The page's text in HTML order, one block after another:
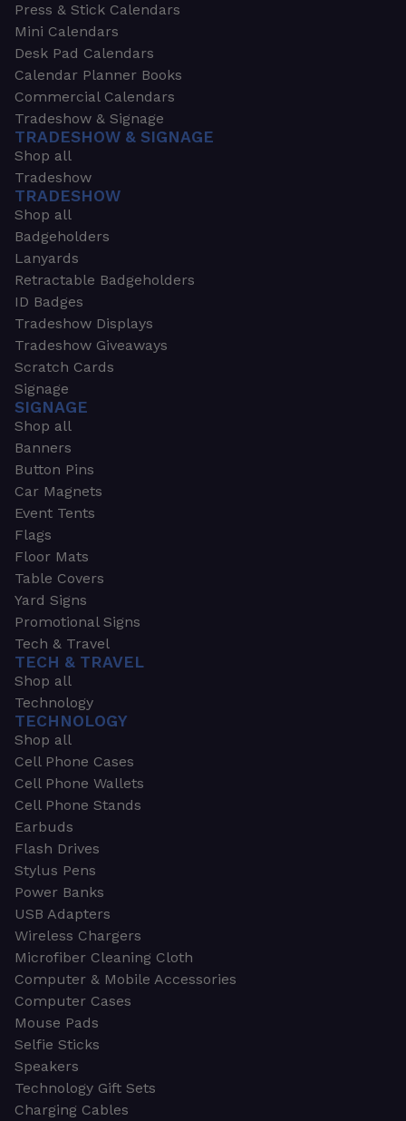
Press & Stick Calendars
Mini Calendars
Desk Pad Calendars
Calendar Planner Books
Commercial Calendars
Tradeshow & Signage
TRADESHOW & SIGNAGE
Shop all
Tradeshow
TRADESHOW
Shop all
Badgeholders
Lanyards
Retractable Badgeholders
ID Badges
Tradeshow Displays
Tradeshow Giveaways
Scratch Cards
Signage
SIGNAGE
Shop all
Banners
Button Pins
Car Magnets
Event Tents
Flags
Floor Mats
Table Covers
Yard Signs
Promotional Signs
Tech & Travel
TECH & TRAVEL
Shop all
Technology
TECHNOLOGY
Shop all
Cell Phone Cases
Cell Phone Wallets
Cell Phone Stands
Earbuds
Flash Drives
Stylus Pens
Power Banks
USB Adapters
Wireless Chargers
Microfiber Cleaning Cloth
Computer & Mobile Accessories
Computer Cases
Mouse Pads
Selfie Sticks
Speakers
Technology Gift Sets
Charging Cables